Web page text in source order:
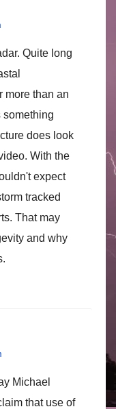
Quite long
more than an
something
does look
With the
expect
tracked
That may
and why
Michael
that use of